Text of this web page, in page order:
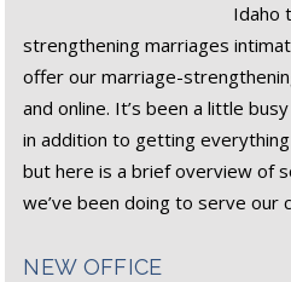
Idaho
strengthening marriages
offer our marriage-
and online. It’s been a little
in addition to getting
but here is a brief overview of
we’ve been doing to serve our
NEW OFFICE